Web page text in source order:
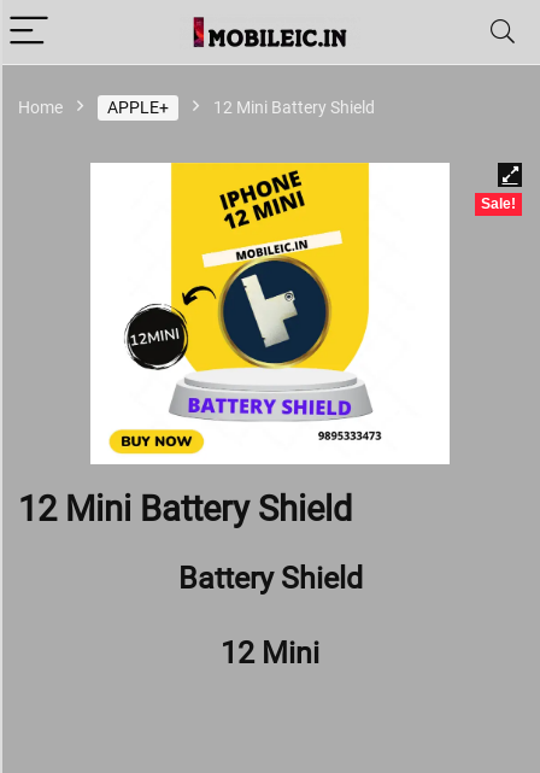
Home APPLE+ 12 Mini Battery Shield
Sale!
12 Mini Battery Shield
Battery Shield
12 Mini